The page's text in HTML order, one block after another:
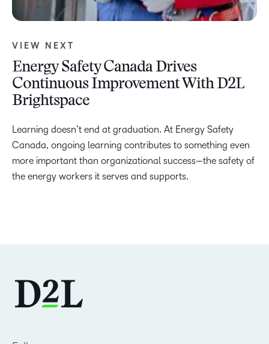
VIEW NEXT
Energy Safety Canada Drives
Continuous Improvement With D2L
Brightspace
Learning doesn’t end at graduation. At Energy Safety
Canada, ongoing learning contributes to something even
more important than organizational success—the safety of
the energy workers it serves and supports.